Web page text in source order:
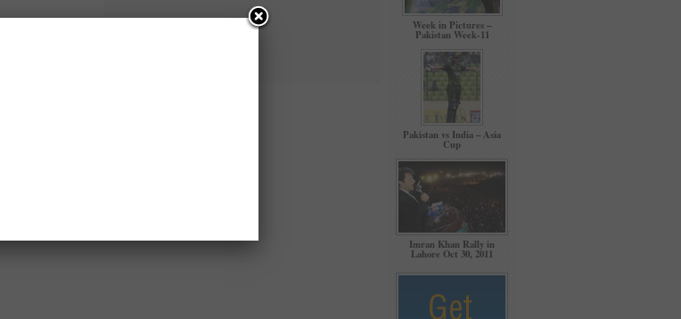
Week in Pictures –
Pakistan Week-11
Pakistan vs India – Asia
Cup
Imran Khan Rally in
Lahore Oct 30, 2011